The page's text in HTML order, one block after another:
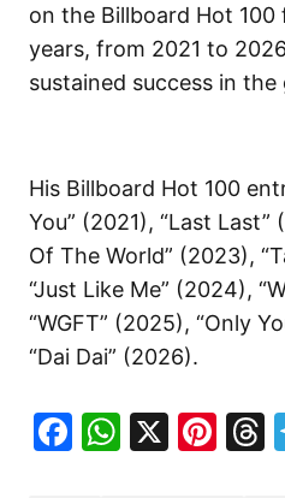
on the Billboard Hot
years, from 2021 to
sustained success in
His Billboard Hot 100
You” (2021), “Last Last”
Of The World” (2023),
“Just Like Me” (2024),
“WGFT” (2025), “Only
“Dai Dai” (2026).
Facebook
X